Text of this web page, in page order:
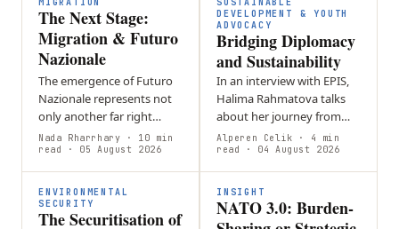
The Next Stage:
Migration & Futuro
Nazionale
The emergence of Futuro
Nazionale represents not
only another far right
party in Italy, but also a
new era of European
migration politics,
wherein…
Nada Rharrhary · 10 min
read
· 05 August 2026
DEVELOPMENT & YOUTH
ADVOCACY
Bridging Diplomacy
and Sustainability
In an interview with EPIS,
Halima Rahmatova talks
about her journey from
self-directed student in
Uzbekistan to a
sustainability specialist in
Geneva. She…
Alperen Celik · 4 min
read
· 04 August 2026
ENVIRONMENTAL
SECURITY
The Securitisation of
INSIGHT
NATO 3.0: Burden-